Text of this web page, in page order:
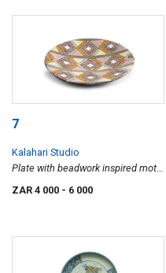
7
Kalahari Studio
Plate with beadwork inspired motif
II
ZAR 4 000 - 6 000